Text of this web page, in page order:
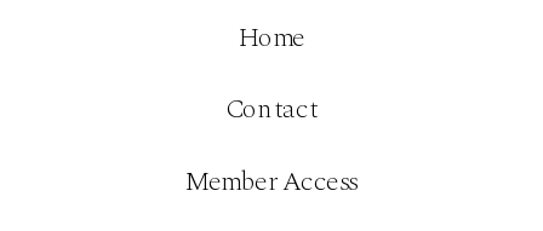
Contact
Member Access
Home